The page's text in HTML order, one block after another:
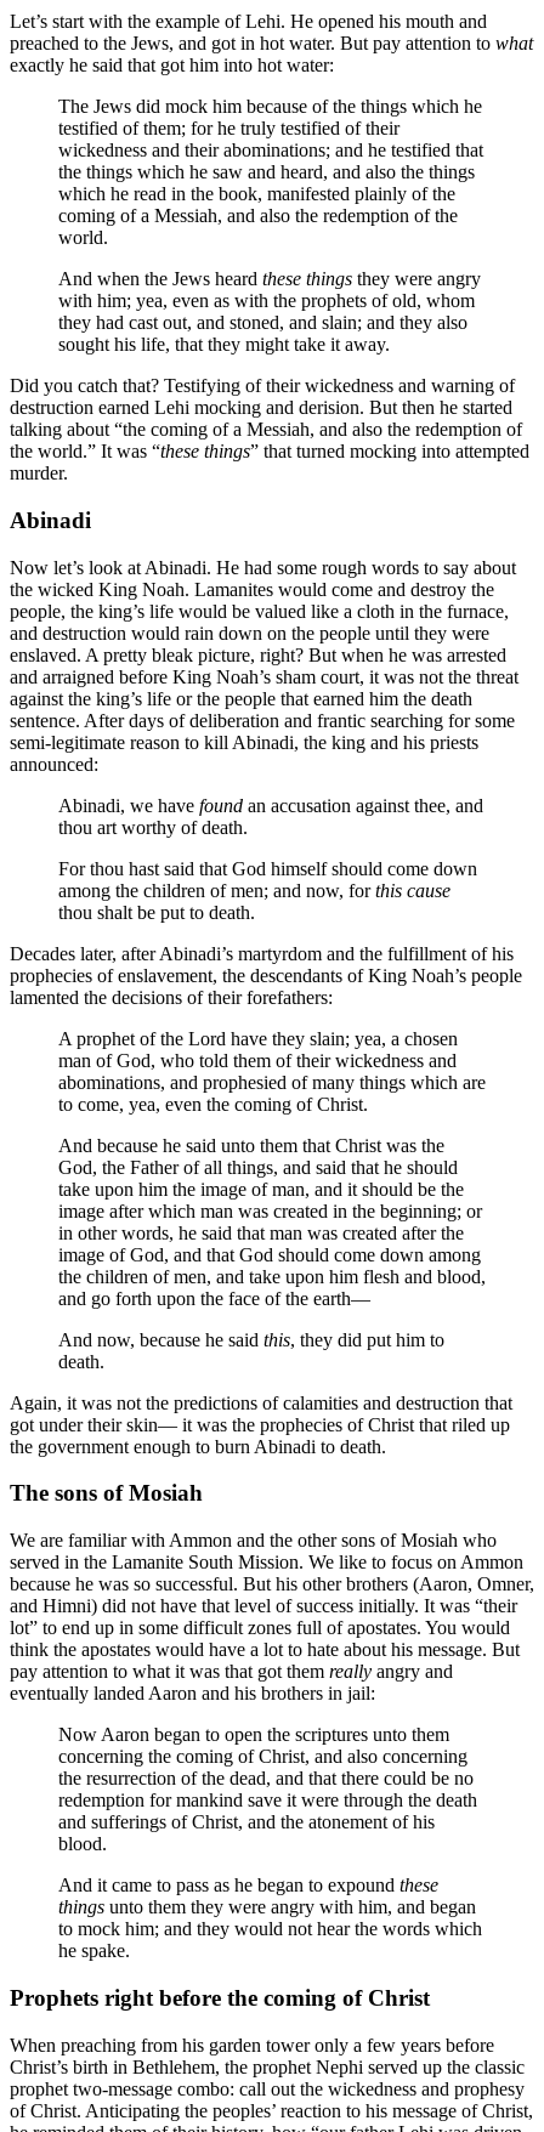
Let’s start with the example of Lehi. He opened his mouth and
preached to the Jews, and got in hot water. But pay attention to what
exactly he said that got him into hot water:
The Jews did mock him because of the things which he
testified of them; for he truly testified of their
wickedness and their abominations; and he testified that
the things which he saw and heard, and also the things
which he read in the book, manifested plainly of the
coming of a Messiah, and also the redemption of the
world.
And when the Jews heard these things they were angry
with him; yea, even as with the prophets of old, whom
they had cast out, and stoned, and slain; and they also
sought his life, that they might take it away.
Did you catch that? Testifying of their wickedness and warning of
destruction earned Lehi mocking and derision. But then he started
talking about “the coming of a Messiah, and also the redemption of
the world.” It was “these things” that turned mocking into attempted
murder.
Abinadi
Now let’s look at Abinadi. He had some rough words to say about
the wicked King Noah. Lamanites would come and destroy the
people, the king’s life would be valued like a cloth in the furnace,
and destruction would rain down on the people until they were
enslaved. A pretty bleak picture, right? But when he was arrested
and arraigned before King Noah’s sham court, it was not the threat
against the king’s life or the people that earned him the death
sentence. After days of deliberation and frantic searching for some
semi-legitimate reason to kill Abinadi, the king and his priests
announced:
Abinadi, we have found an accusation against thee, and
thou art worthy of death.
For thou hast said that God himself should come down
among the children of men; and now, forthis cause
thou shalt be put to death.
Decades later, after Abinadi’s martyrdom and the fulfillment of his
prophecies of enslavement, the descendants of King Noah’s people
lamented the decisions of their forefathers:
A prophet of the Lord have they slain; yea, a chosen
man of God, who told them of their wickedness and
abominations, and prophesied of many things which are
to come, yea, even the coming of Christ.
And because he said unto them that Christ was the
God, the Father of all things, and said that he should
take upon him the image of man, and it should be the
image after which man was created in the beginning; or
in other words, he said that man was created after the
image of God, and that God should come down among
the children of men, and take upon him flesh and blood,
and go forth upon the face of the earth—
And now, because he said this, they did put him to
death.
Again, it was not the predictions of calamities and destruction that
got under their skin— it was the prophecies of Christ that riled up
the government enough to burn Abinadi to death.
The sons of Mosiah
We are familiar with Ammon and the other sons of Mosiah who
served in the Lamanite South Mission. We like to focus on Ammon
because he was so successful. But his other brothers (Aaron, Omner,
and Himni) did not have that level of success initially. It was “their
lot” to end up in some difficult zones full of apostates. You would
think the apostates would have a lot to hate about his message. But
pay attention to what it was that got them really angry and
eventually landed Aaron and his brothers in jail:
Now Aaron began to open the scriptures unto them
concerning the coming of Christ, and also concerning
the resurrection of the dead, and that there could be no
redemption for mankind save it were through the death
and sufferings of Christ, and the atonement of his
blood.
And it came to pass as he began to expound these
things unto them they were angry with him, and began
to mock him; and they would not hear the words which
he spake.
Prophets right before the coming of Christ
When preaching from his garden tower only a few years before
Christ’s birth in Bethlehem, the prophet Nephi served up the classic
prophet two-message combo: call out the wickedness and prophesy
of Christ. Anticipating the peoples’ reaction to his message of Christ,